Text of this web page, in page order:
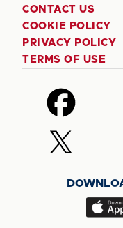
CONTACT US
COOKIE POLICY
PRIVACY POLICY
TERMS OF USE
Follow
us
on
Facebook
Follow
us
(Twitter)